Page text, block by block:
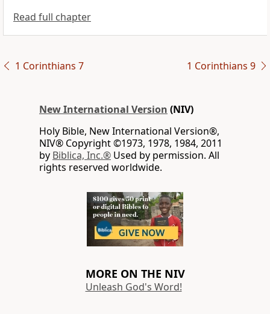
Read full chapter
1 Corinthians 7 1 Corinthians 9
New International Version (NIV)
Holy Bible, New International Version®,
NIV® Copyright ©1973, 1978, 1984, 2011
by Biblica, Inc.® Used by permission. All
rights reserved worldwide.
MORE ON THE NIV
Unleash God's Word!